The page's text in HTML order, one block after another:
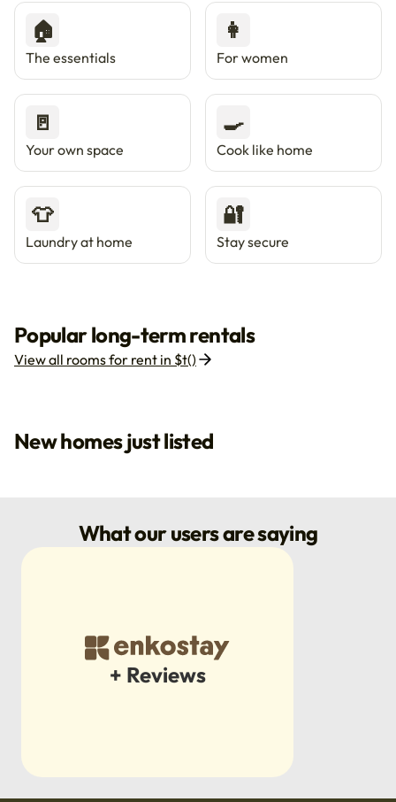
🏠
The essentials
👩
For women
🚪
Your own space
🍳
Cook like home
👕
Laundry at home
🔐
Stay secure
Popular long-term rentals
View all rooms for rent in $t()
New homes just listed
What our users are saying
+ Reviews